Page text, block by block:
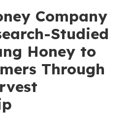
Company
Studied
Honey to
Through